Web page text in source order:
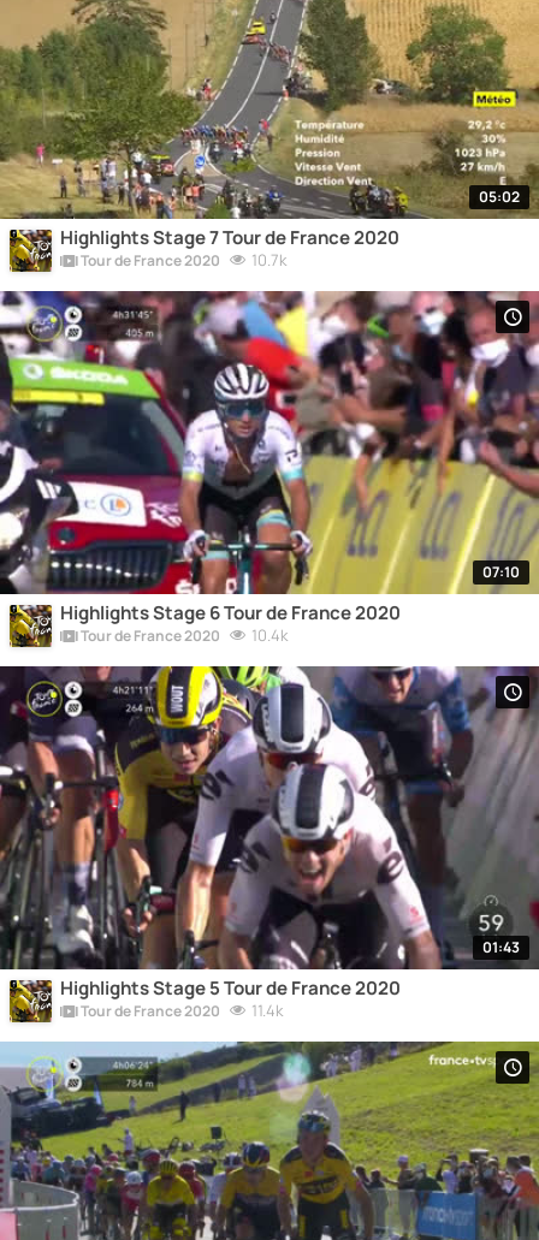
05:02
Highlights Stage 7 Tour de France 2020
Tour de France 2020 10.7k
07:10
Highlights Stage 6 Tour de France 2020
Tour de France 2020 10.4k
01:43
Highlights Stage 5 Tour de France 2020
Tour de France 2020 11.4k